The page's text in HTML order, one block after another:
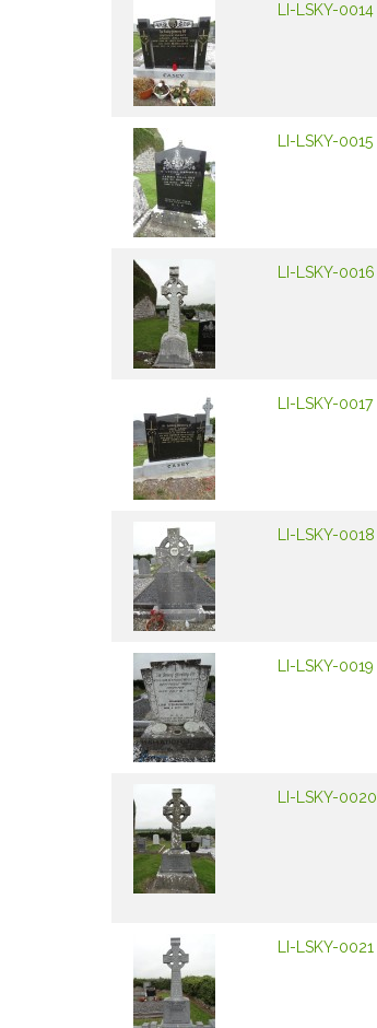
LI-LSKY-0014
LI-LSKY-0015
LI-LSKY-0016
LI-LSKY-0017
LI-LSKY-0018
LI-LSKY-0019
LI-LSKY-0020
LI-LSKY-0021